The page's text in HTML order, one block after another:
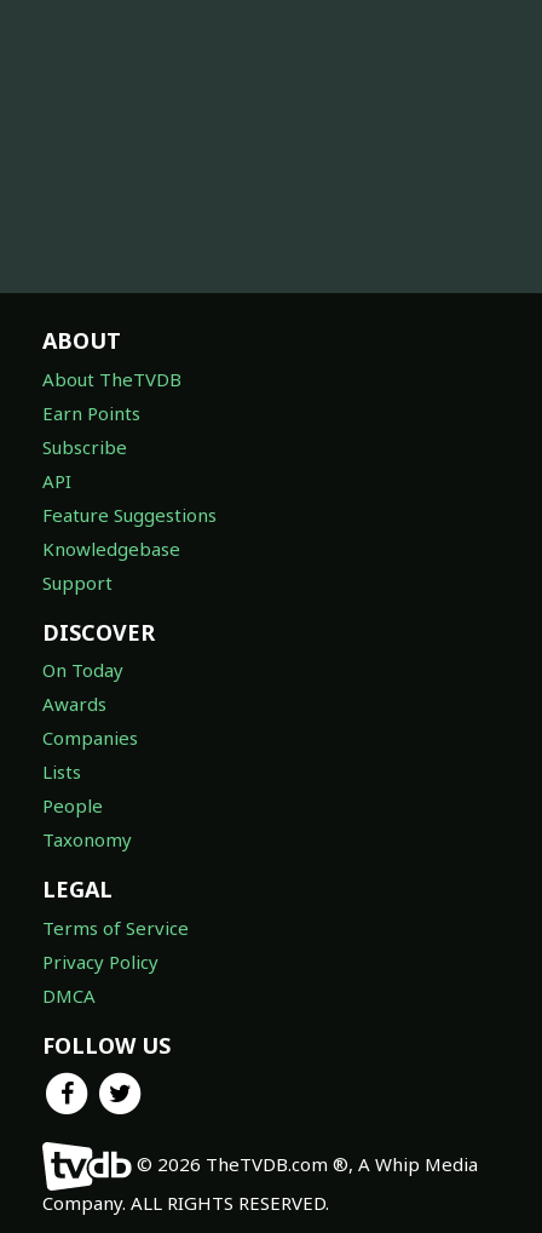
ABOUT
About TheTVDB
Earn Points
Subscribe
API
Feature Suggestions
Knowledgebase
Support
DISCOVER
On Today
Awards
Companies
Lists
People
Taxonomy
LEGAL
Terms of Service
Privacy Policy
DMCA
FOLLOW US
© 2026 TheTVDB.com ®, A Whip Media
Company. ALL RIGHTS RESERVED.